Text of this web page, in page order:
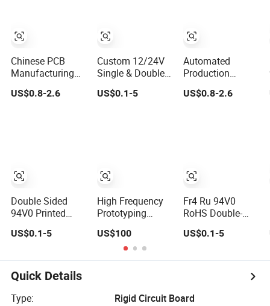
Chinese PCB
Manufacturing
Factory Double-
Sided Aluminum
US$0.8-2.6
Double Sided
94V0 Printed
Multilayer Other
Motherboard
Factory Design &
Manufacturing
for Electronics
US$0.1-5
Custom 12/24V
Single & Double
Sided Reel-to-Reel
Infinite Flexible
US$0.1-5
High Frequency
Prototyping
Double-Sided
PCB with Roger
4003c Material
US$100
Automated
Production
Double-Sided
PCB - IATF16945
US$0.8-2.6
Fr4 Ru 94V0
RoHS Double-
2/4/6/10/12
Finger HDI
Multilayer Printed
with Peelable
US$0.1-5
Quick Details
Type:
Rigid Circuit Board